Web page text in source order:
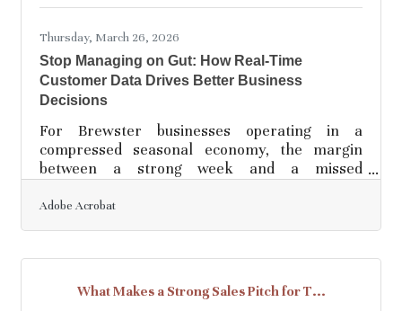
Thursday, March 26, 2026
Stop Managing on Gut: How Real-Time
Customer Data Drives Better Business
Decisions
For Brewster businesses operating in a
compressed seasonal economy, the margin
between a strong week and a missed
— information collected and analyzed as it
time to act on it. Data-driven companies are 23
times more likely to grow, retain customers 6
times more effectively, and are 19 times more
Adobe Acrobat
What Makes a Strong Sales Pitch for T...